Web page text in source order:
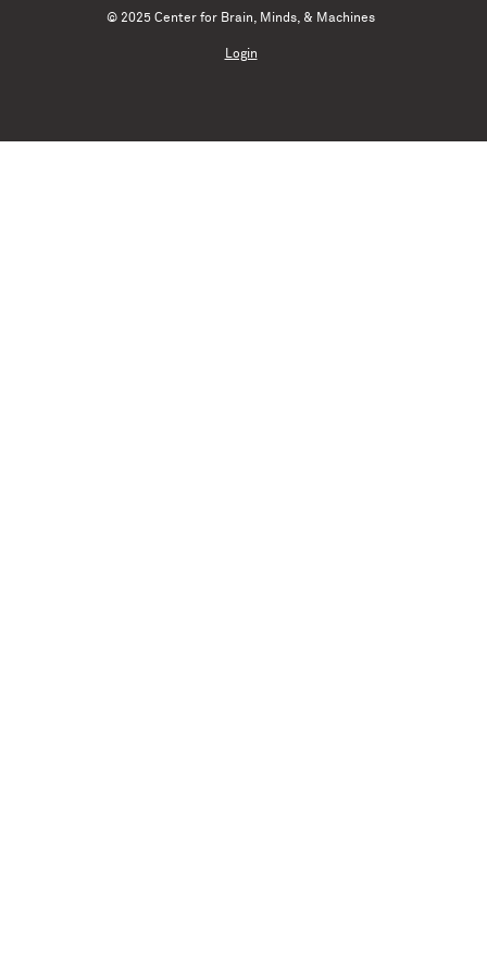
© 2025 Center for Brain, Minds, & Machines
Login